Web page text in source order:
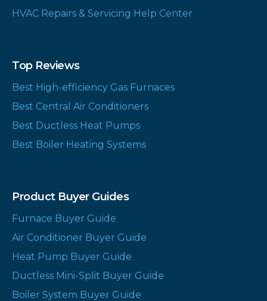
HVAC Repairs & Servicing Help Center
Top Reviews
Best High-efficiency Gas Furnaces
Best Central Air Conditioners
Best Ductless Heat Pumps
Best Boiler Heating Systems
Product Buyer Guides
Furnace Buyer Guide
Air Conditioner Buyer Guide
Heat Pump Buyer Guide
Ductless Mini-Split Buyer Guide
Boiler System Buyer Guide